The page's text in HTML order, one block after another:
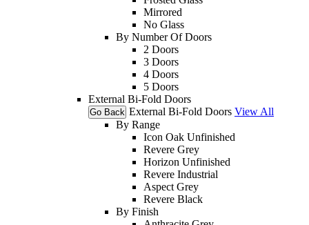
Mirrored
No Glass
By Number Of Doors
2 Doors
3 Doors
4 Doors
5 Doors
External Bi-Fold Doors
Go Back External Bi-Fold Doors View All
By Range
Icon Oak Unfinished
Revere Grey
Horizon Unfinished
Revere Industrial
Aspect Grey
Revere Black
By Finish